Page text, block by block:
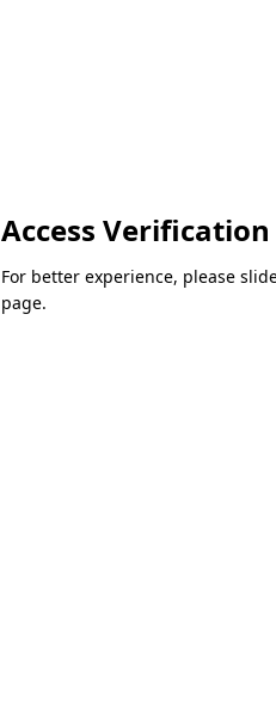
Access Verification
For better experience, please
page.